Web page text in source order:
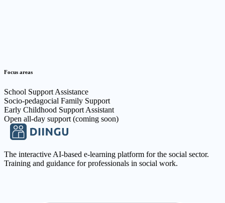
Focus areas
School Support Assistance
Socio-pedagocial Family Support
Early Childhood Support Assistant
Open all-day support (coming soon)
The interactive AI-based e-learning platform for the social sector.
Training and guidance for professionals in social work.